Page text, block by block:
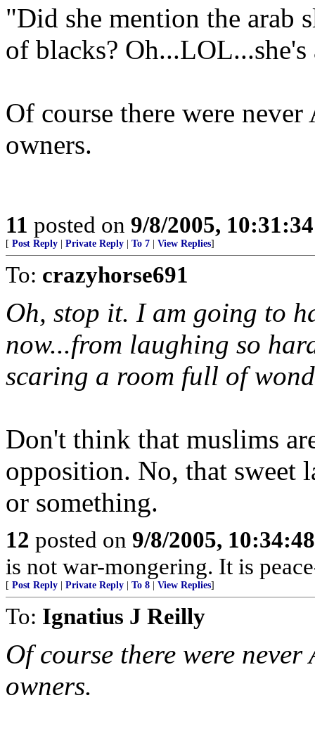
"Did she mention the arab
of blacks?
Of course there were
owners.
11 posted on 9/8/2005,
[ Post Reply Private Reply To 7 View Replies]
To: crazyhorse691
Oh, stop it. I am going to
now...from laughing so
scaring a room full of
Don't think that muslims
opposition. No, that sweet
or something.
12 posted on 9/8/2005,
is not war-mongering. It is
[ Post Reply Private Reply To 8 View Replies]
To: Ignatius J Reilly
Of course there were
owners.